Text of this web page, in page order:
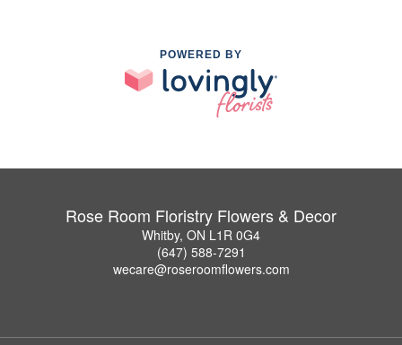
POWERED BY
Rose Room Floristry Flowers & Decor
Whitby, ON L1R 0G4
(647) 588-7291
wecare@roseroomflowers.com